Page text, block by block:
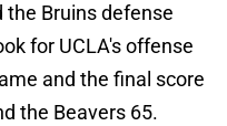
the Bruins defense
for UCLA's offense
and the final score
the Beavers 65.